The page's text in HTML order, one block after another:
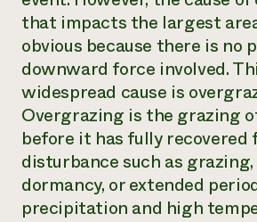
that impacts the largest
obvious because there is no
downward force involved.
widespread cause is
Overgrazing is the grazing
before it has fully recovered
disturbance such as
dormancy, or extended
precipitation and high